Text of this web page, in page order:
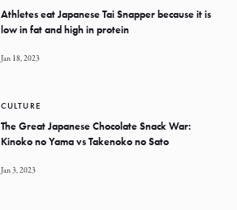
Athletes eat Japanese Tai Snapper because it is
low in fat and high in protein
Jan 18, 2023
CULTURE
The Great Japanese Chocolate Snack War:
Kinoko no Yama vs Takenoko no Sato
Jan 3, 2023